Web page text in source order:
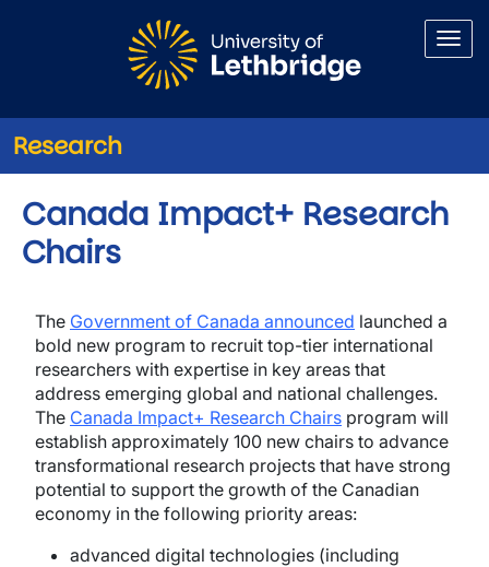
Research
Canada Impact+ Research
Chairs
The Government of Canada announced launched a
bold new program to recruit top-tier international
researchers with expertise in key areas that
address emerging global and national challenges.
The Canada Impact+ Research Chairs program will
establish approximately 100 new chairs to advance
transformational research projects that have strong
potential to support the growth of the Canadian
economy in the following priority areas:
advanced digital technologies (including